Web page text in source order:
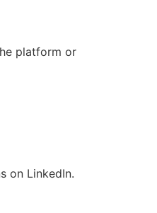
platform or
on LinkedIn.